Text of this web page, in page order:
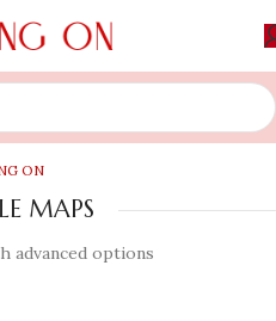
ON
MAPS
advanced options